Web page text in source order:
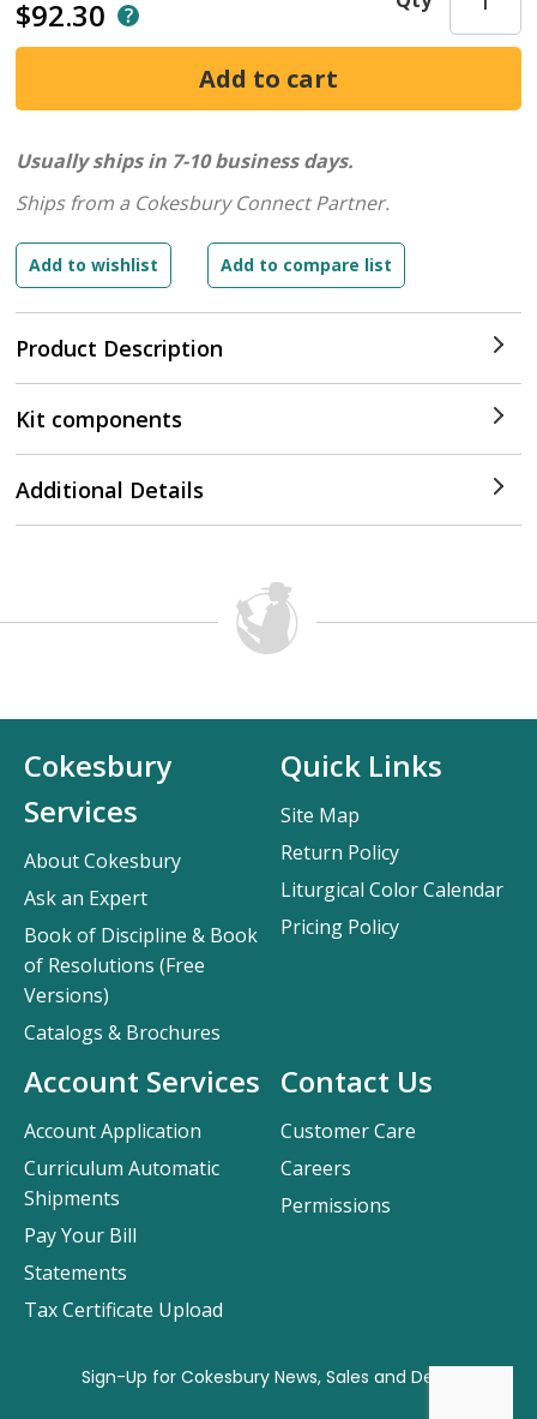
$92.30
Product Description
Usually ships in 7-10 business days.
Ships from a Cokesbury Connect Partner.
Kit components
Additional Details
Contact Us
Customer Care
Careers
Permissions
Cokesbury
Services
About Cokesbury
Ask an Expert
Book of Discipline & Book
of Resolutions (Free
Versions)
Catalogs & Brochures
Account Services
Account Application
Curriculum Automatic
Shipments
Pay Your Bill
Statements
Tax Certificate Upload
Quick Links
Site Map
Return Policy
Liturgical Color Calendar
Pricing Policy